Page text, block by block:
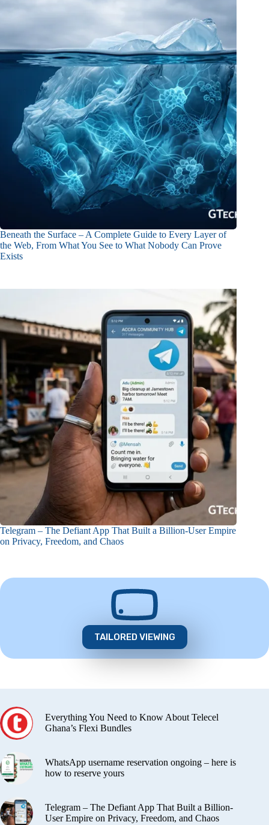
Beneath the Surface – A Complete Guide to Every Layer of
the Web, From What You See to What Nobody Can Prove
Exists
Telegram – The Defiant App That Built a Billion-User Empire
on Privacy, Freedom, and Chaos
TAILORED VIEWING
Everything You Need to Know About Telecel
Ghana’s Flexi Bundles
WhatsApp username reservation ongoing – here is
how to reserve yours
Telegram – The Defiant App That Built a Billion-
User Empire on Privacy, Freedom, and Chaos